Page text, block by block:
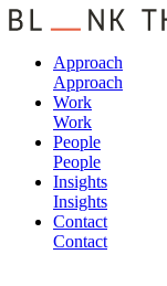
Approach
Approach
Work
Work
People
People
Insights
Insights
Contact
Contact